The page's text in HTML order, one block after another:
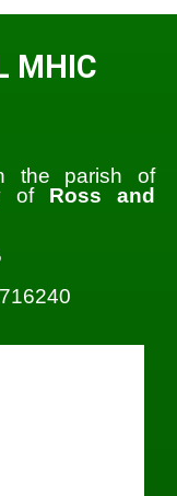
MHIC
the parish of
of Ross and